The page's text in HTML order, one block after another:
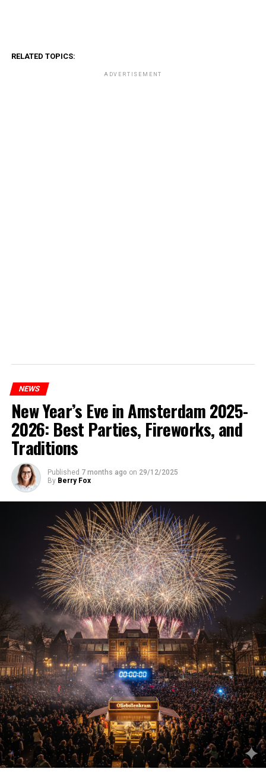
RELATED TOPICS:
ADVERTISEMENT
NEWS
New Year’s Eve in Amsterdam 2025-
2026: Best Parties, Fireworks, and
Traditions
Published 7 months ago on 29/12/2025
By Berry Fox